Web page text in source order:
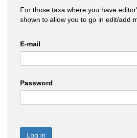
For those taxa where you have
shown to allow you to go in edit/add
E-mail
Password
Log in